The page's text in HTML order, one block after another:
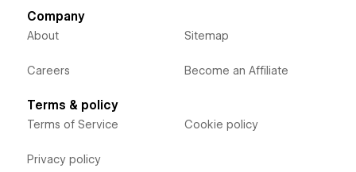
Company
About
Careers
Sitemap
Become an Affiliate
Terms & policy
Terms of Service
Privacy policy
Cookie policy